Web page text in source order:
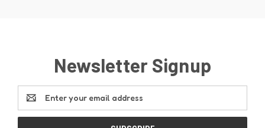
Newsletter Signup
Email
Address